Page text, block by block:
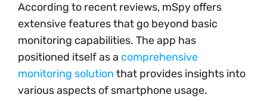
According to recent reviews, mSpy offers
extensive features that go beyond basic
monitoring capabilities. The app has
positioned itself as a comprehensive
monitoring solution that provides insights into
various aspects of smartphone usage.